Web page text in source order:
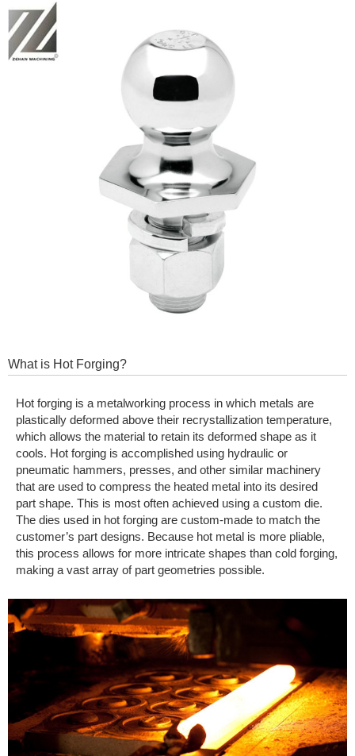
What is Hot Forging?
Hot forging is a metalworking process in which metals are
plastically deformed above their recrystallization temperature,
which allows the material to retain its deformed shape as it
cools. Hot forging is accomplished using hydraulic or
pneumatic hammers, presses, and other similar machinery
that are used to compress the heated metal into its desired
part shape. This is most often achieved using a custom die.
The dies used in hot forging are custom-made to match the
customer’s part designs. Because hot metal is more pliable,
this process allows for more intricate shapes than cold forging,
making a vast array of part geometries possible.